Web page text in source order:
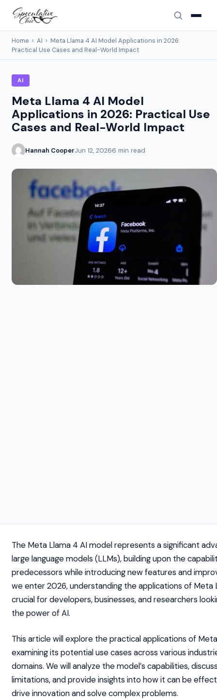
Home › AI › Meta Llama 4 AI Model Applications in 2026:
Practical Use Cases and Real-World Impact
AI
Meta Llama 4 AI Model
Applications in 2026: Practical Use
Cases and Real-World Impact
Hannah CooperJun 12, 20266 min read
The Meta Llama 4 AI model represents a significant
large language models (LLMs), building upon the
predecessors while introducing new features and
we enter 2026, understanding the applications of Meta
crucial for developers, businesses, and researchers
the power of AI.
This article will explore the practical applications of
examining its potential use cases across various
domains. We will analyze the model’s capabilities,
limitations, and provide insights into how it can be
drive innovation and solve complex problems.